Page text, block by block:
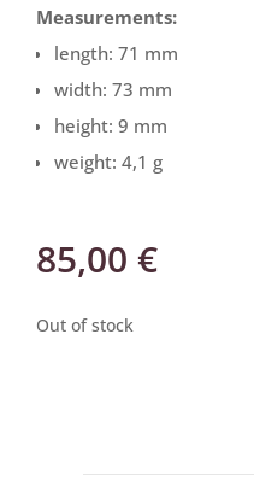
Measurements:
length: 71 mm
width: 73 mm
height: 9 mm
weight: 4,1 g
85,00 €
Out of stock